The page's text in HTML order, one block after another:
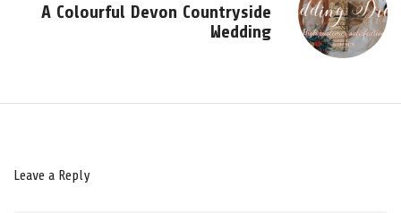
A Colourful Devon Countryside
Wedding
Leave a Reply